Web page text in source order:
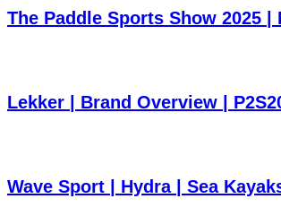
The Paddle Sports Show 2025
Lekker | Brand Overview |
Wave Sport | Hydra | Sea